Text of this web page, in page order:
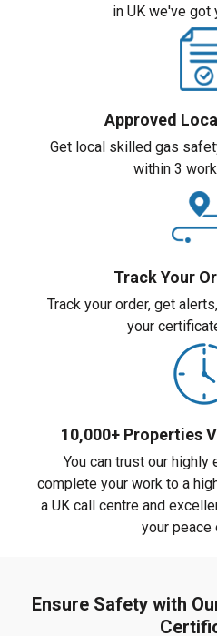
in UK we've got
Approved
Get local skilled gas
within 3
Track Your
Track your order, get
your
10,000+ Properties
You can trust our
complete your work to a
a UK call centre and
your peace
Ensure Safety with